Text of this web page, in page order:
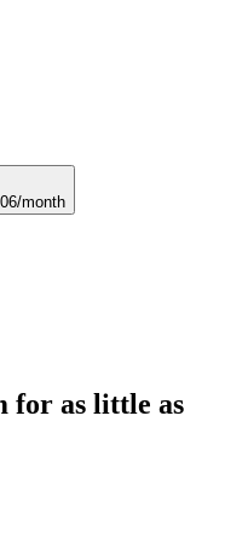
month
for as little as